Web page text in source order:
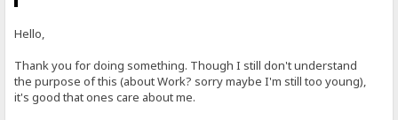
Hello,
Thank you for doing something. Though I still don't understand
the purpose of this (about Work? sorry maybe I'm still too young),
it's good that ones care about me.